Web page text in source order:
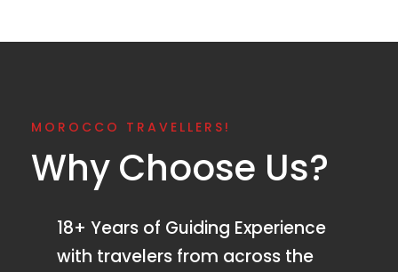
MOROCCO TRAVELLERS!
Why Choose Us?
18+ Years of Guiding Experience
with travelers from across the